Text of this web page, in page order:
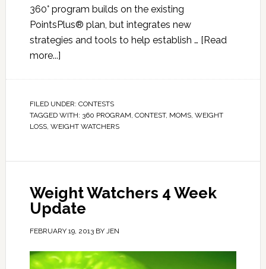
360° program builds on the existing
PointsPlus® plan, but integrates new
strategies and tools to help establish … [Read
more...]
FILED UNDER: CONTESTS
TAGGED WITH: 360 PROGRAM, CONTEST, MOMS, WEIGHT
LOSS, WEIGHT WATCHERS
Weight Watchers 4 Week
Update
FEBRUARY 19, 2013BY JEN